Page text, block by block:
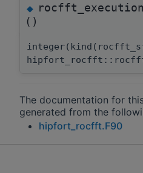
◆
()
The documentation for
generated from the
hipfort_rocfft.F90